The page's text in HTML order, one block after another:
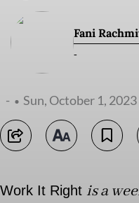
Fani
-
- Sun, October 1, 2023
Work It Right is a